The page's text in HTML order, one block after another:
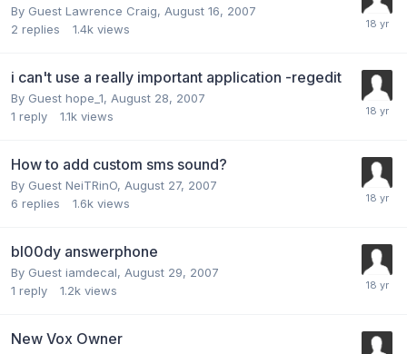
By Guest Lawrence Craig, August 16, 2007
2 replies 1.4k views
i can't use a really important application -regedit
By Guest hope_1, August 28, 2007
1 reply 1.1k views
How to add custom sms sound?
By Guest NeiTRinO, August 27, 2007
6 replies 1.6k views
bl00dy answerphone
By Guest iamdecal, August 29, 2007
1 reply 1.2k views
New Vox Owner